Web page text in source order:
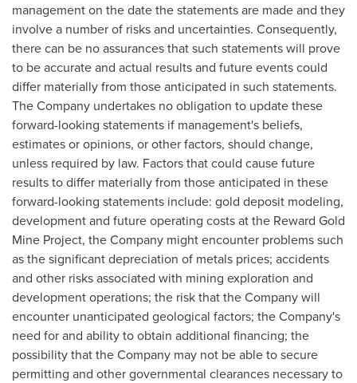
management on the date the statements are made and they
involve a number of risks and uncertainties. Consequently,
there can be no assurances that such statements will prove
to be accurate and actual results and future events could
differ materially from those anticipated in such statements.
The Company undertakes no obligation to update these
forward-looking statements if management's beliefs,
estimates or opinions, or other factors, should change,
unless required by law. Factors that could cause future
results to differ materially from those anticipated in these
forward-looking statements include: gold deposit modeling,
development and future operating costs at the Reward Gold
Mine Project, the Company might encounter problems such
as the significant depreciation of metals prices; accidents
and other risks associated with mining exploration and
development operations; the risk that the Company will
encounter unanticipated geological factors; the Company's
need for and ability to obtain additional financing; the
possibility that the Company may not be able to secure
permitting and other governmental clearances necessary to